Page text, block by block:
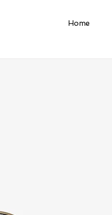
Home